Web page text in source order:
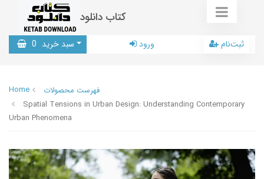
کتاب دانلود
سبد خرید 0 ورود ثبت‌نام
Home
فهرست محصولات
Spatial Tensions in Urban Design: Understanding Contemporary
Urban Phenomena